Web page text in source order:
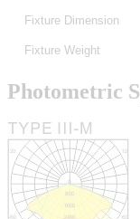
Fixture Dimension
Fixture Weight
Photometric